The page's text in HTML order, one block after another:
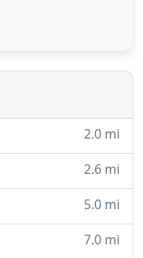
reputation
your
same level of
2.0 mi
2.6 mi
5.0 mi
7.0 mi